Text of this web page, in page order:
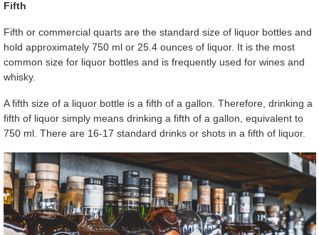
Fifth
Fifth or commercial quarts are the standard size of liquor bottles and
hold approximately 750 ml or 25.4 ounces of liquor. It is the most
common size for liquor bottles and is frequently used for wines and
whisky.
A fifth size of a liquor bottle is a fifth of a gallon. Therefore, drinking a
fifth of liquor simply means drinking a fifth of a gallon, equivalent to
750 ml. There are 16-17 standard drinks or shots in a fifth of liquor.